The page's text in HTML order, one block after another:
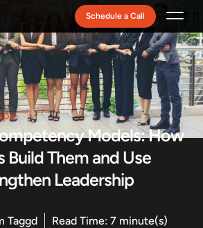
Schedule a Call
Models: How
Build Them and Use
Leadership
Taggd Read Time: 7 minute(s)